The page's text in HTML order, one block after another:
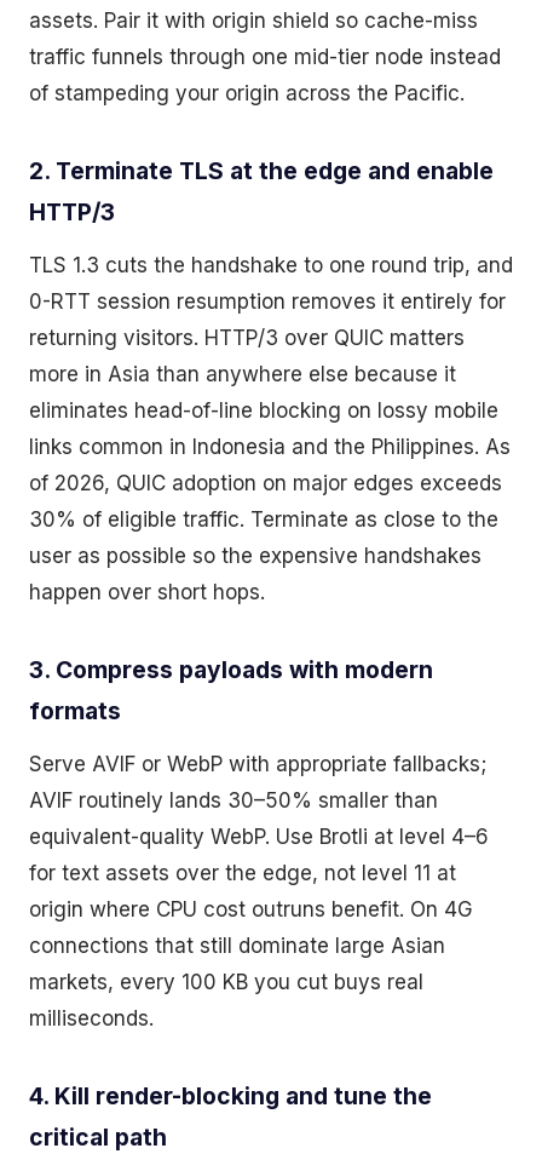
assets. Pair it with origin shield so cache-miss
traffic funnels through one mid-tier node instead
of stampeding your origin across the Pacific.
2. Terminate TLS at the edge and enable
HTTP/3
TLS 1.3 cuts the handshake to one round trip, and
0-RTT session resumption removes it entirely for
returning visitors. HTTP/3 over QUIC matters
more in Asia than anywhere else because it
eliminates head-of-line blocking on lossy mobile
links common in Indonesia and the Philippines. As
of 2026, QUIC adoption on major edges exceeds
30% of eligible traffic. Terminate as close to the
user as possible so the expensive handshakes
happen over short hops.
3. Compress payloads with modern
formats
Serve AVIF or WebP with appropriate fallbacks;
AVIF routinely lands 30–50% smaller than
equivalent-quality WebP. Use Brotli at level 4–6
for text assets over the edge, not level 11 at
origin where CPU cost outruns benefit. On 4G
connections that still dominate large Asian
markets, every 100 KB you cut buys real
milliseconds.
4. Kill render-blocking and tune the
critical path